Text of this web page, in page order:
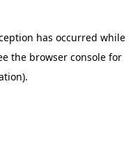
has occurred while
the browser console for